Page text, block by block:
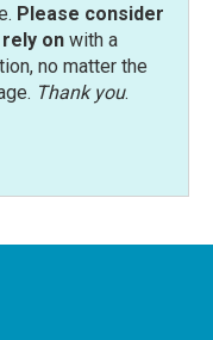
Please consider
onwith a
no matter the
Thank you.